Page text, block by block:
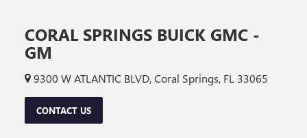
CORAL SPRINGS BUICK GMC -
GM
9300 W ATLANTIC BLVD, Coral Springs, FL 33065
CONTACT US